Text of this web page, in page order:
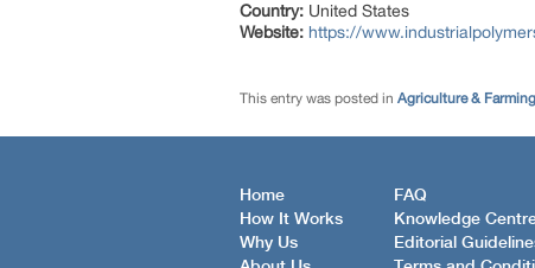
Country: United States
Website: https://
This entry was posted in Agriculture & Farming
Home
How It Works
Why Us
FAQ
Knowledge
Editorial